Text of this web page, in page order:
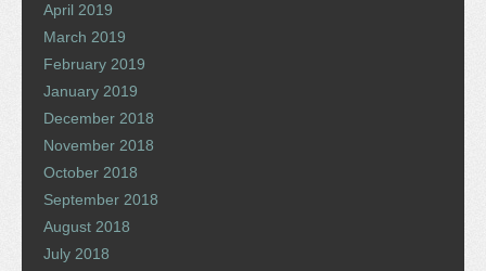
April 2019
March 2019
February 2019
January 2019
December 2018
November 2018
October 2018
September 2018
August 2018
July 2018